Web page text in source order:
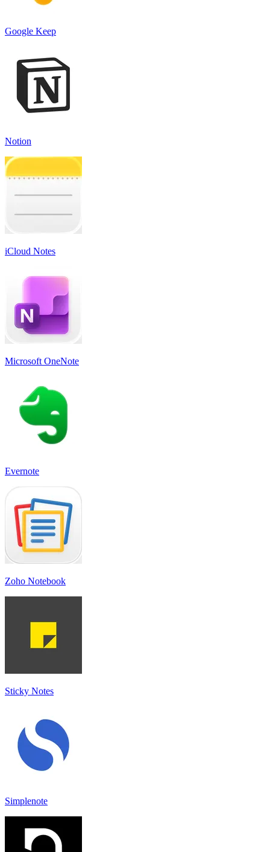
Google Keep
Notion
iCloud Notes
Microsoft OneNote
Evernote
Zoho Notebook
Sticky Notes
Simplenote